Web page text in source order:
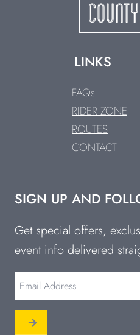
LINKS
FAQs
RIDER ZONE
ROUTES
CONTACT
SIGN UP AND
Get special offers,
event info delivered
Email